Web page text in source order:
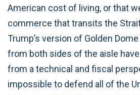
American cost of living, or that
commerce that transits the
Trump’s version of Golden
from both sides of the aisle
from a technical and fiscal
impossible to defend all of the